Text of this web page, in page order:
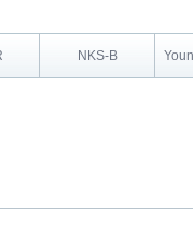
NKS-B